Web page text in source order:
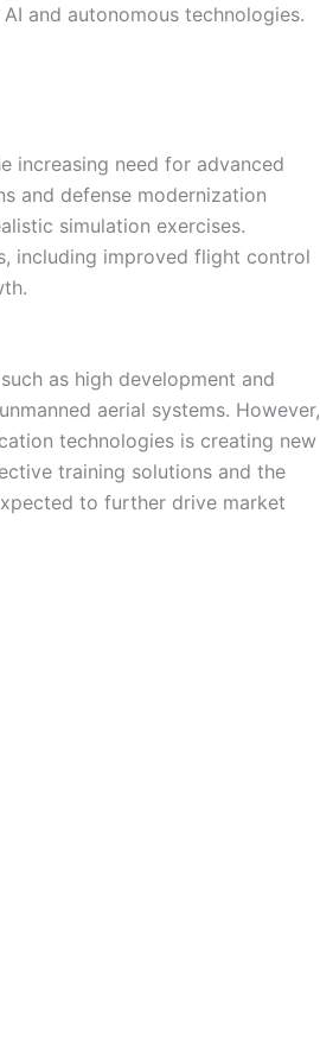
and autonomous technologies.
increasing need for advanced
and defense modernization
simulation exercises.
including improved flight control
as high development and
aerial systems. However,
technologies is creating new
training solutions and the
to further drive market